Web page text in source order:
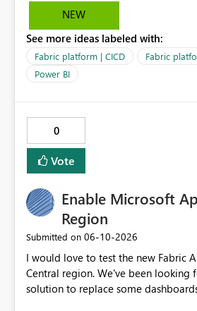
Test, and Prod without manual/API
NEW
See more ideas labeled with:
Fabric platform | CICD
Fabric
Power BI
0
Vote
Enable Microsoft
Region
Submitted on ‎06-10-2026
I would love to test the new Fabric
Central region. We've been looking
solution to replace some